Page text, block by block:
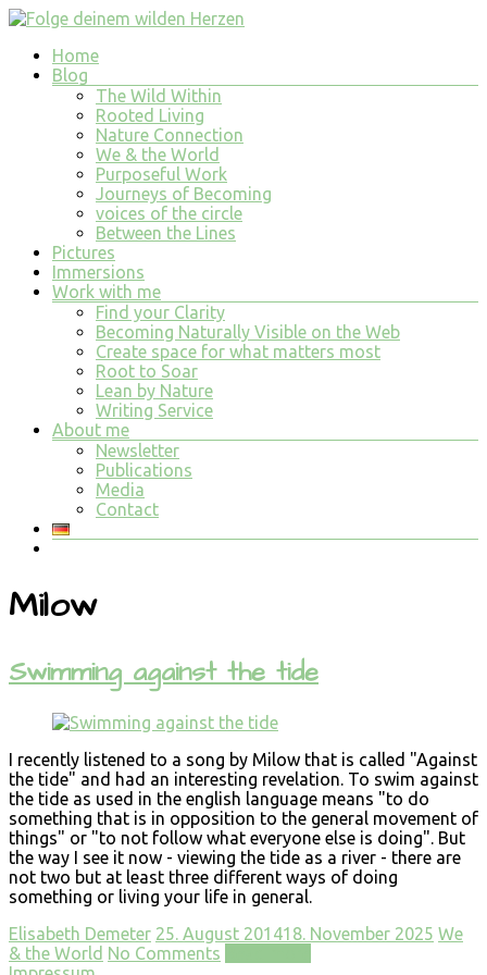
Skip
content
Folge
deinem
Herzen
Erfüllung
allem
was
Menu
Home
Blog
The Wild Within
Rooted Living
Nature Connection
We & the World
Purposeful Work
Journeys of Becoming
voices of the circle
Between the Lines
Pictures
Immersions
Work with me
Find your Clarity
Becoming Naturally Visible on the Web
Create space for what matters most
Root to Soar
Lean by Nature
Writing Service
About me
Newsletter
Publications
Media
Contact
Milow
Swimming against the tide
I recently listened to a song by Milow that is called "Against
the tide" and had an interesting revelation. To swim against
the tide as used in the english language means "to do
something that is in opposition to the general movement of
things" or "to not follow what everyone else is doing". But
the way I see it now - viewing the tide as a river - there are
not two but at least three different ways of doing
something or living your life in general.
Elisabeth Demeter 25. August 201418. November 2025 We
& the World No Comments